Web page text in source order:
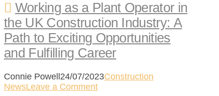
Working as a Plant Operator in
the UK Construction Industry: A
Path to Exciting Opportunities
and Fulfilling Career
Connie Powell 24/07/2023Construction
NewsLeave a Comment